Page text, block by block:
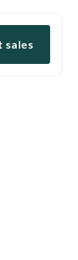
sales